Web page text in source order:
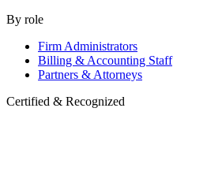
By role
Firm Administrators
Billing & Accounting Staff
Partners & Attorneys
Certified & Recognized